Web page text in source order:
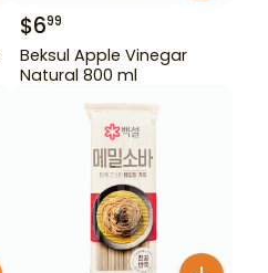
$699
Beksul Apple Vinegar
Natural 800 ml